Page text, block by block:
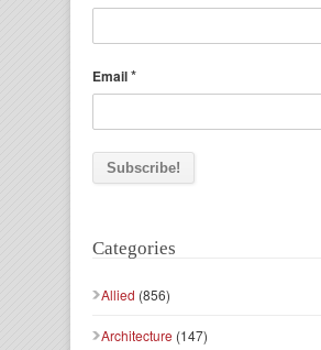
Email*
Categories
Allied (856)
Architecture (147)